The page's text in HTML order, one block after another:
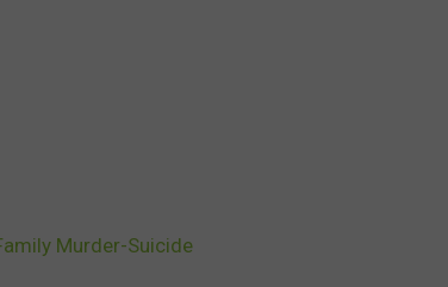
Murder-Suicide